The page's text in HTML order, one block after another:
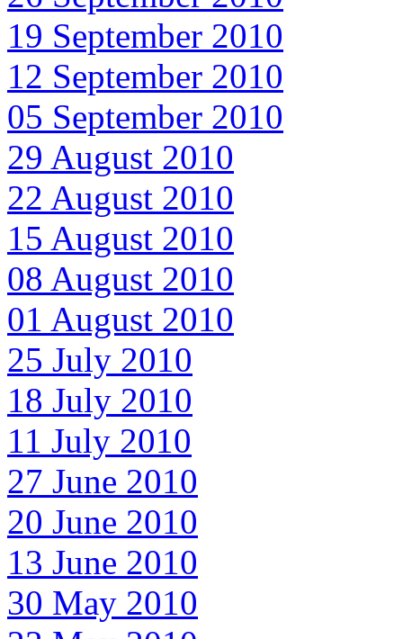
19 September 2010
12 September 2010
05 September 2010
29 August 2010
22 August 2010
15 August 2010
08 August 2010
01 August 2010
25 July 2010
18 July 2010
11 July 2010
27 June 2010
20 June 2010
13 June 2010
30 May 2010